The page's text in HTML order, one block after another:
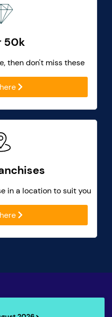
50k
then don't miss these
in a location to suit you